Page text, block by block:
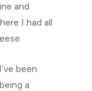
and
I had all
been
a